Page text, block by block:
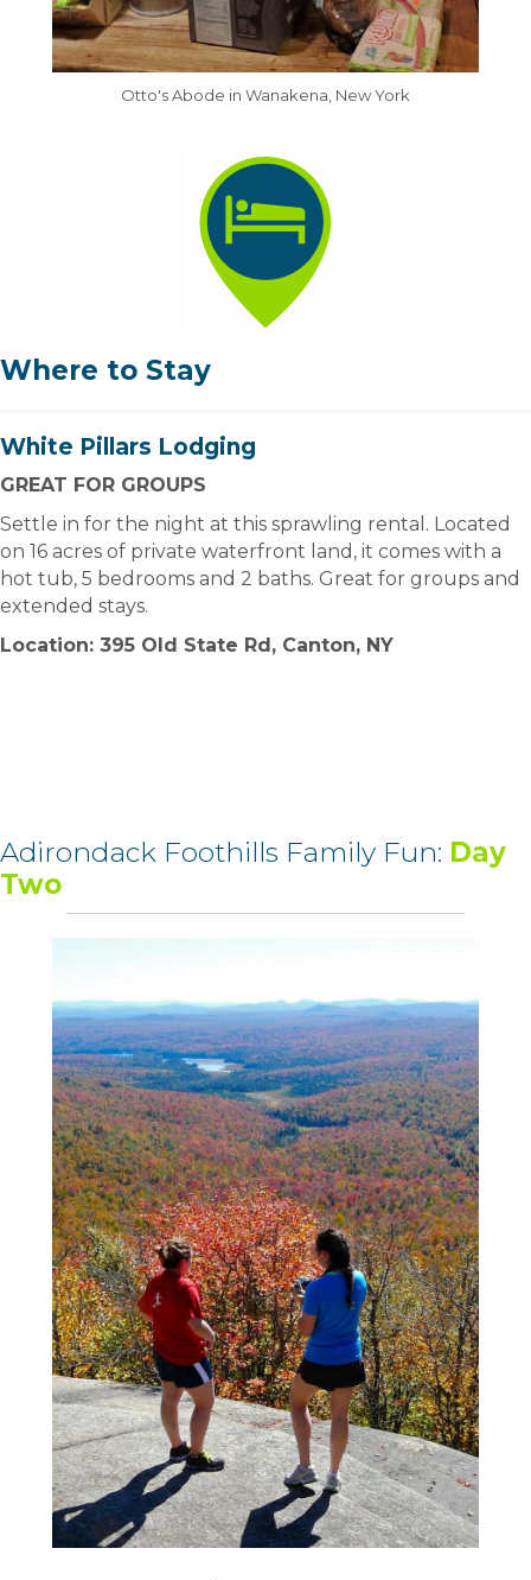
Otto's Abode in Wanakena, New York
Where to Stay
White Pillars Lodging
GREAT FOR GROUPS
Settle in for the night at this sprawling rental. Located
on 16 acres of private waterfront land, it comes with a
hot tub, 5 bedrooms and 2 baths. Great for groups and
extended stays.
Location: 395 Old State Rd, Canton, NY
Adirondack Foothills Family Fun: Day
Two